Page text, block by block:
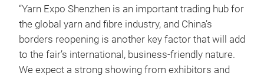
“Yarn Expo Shenzhen is an important trading hub for
the global yarn and fibre industry, and China’s
borders reopening is another key factor that will add
to the fair’s international, business-friendly nature.
We expect a strong showing from exhibitors and